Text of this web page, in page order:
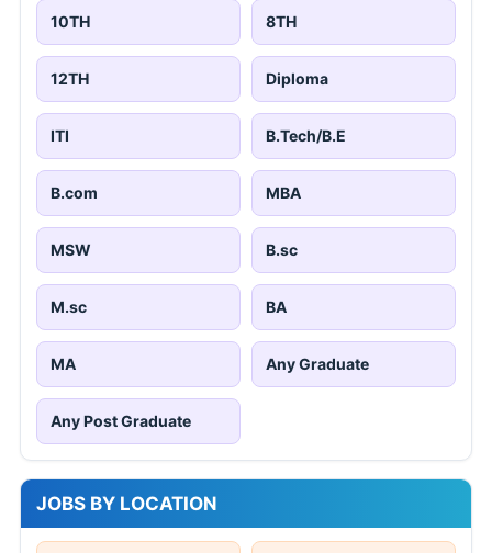
10TH 8TH
12TH Diploma
ITI B.Tech/B.E
B.com MBA
MSW B.sc
M.sc BA
MA Any Graduate
Any Post Graduate
JOBS BY LOCATION